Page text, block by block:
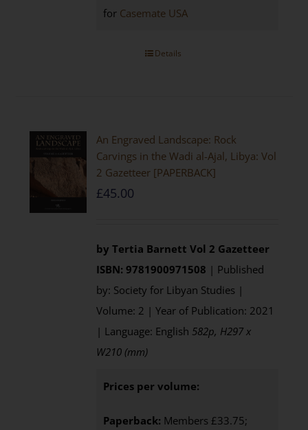
for Casemate USA
Details
An Engraved Landscape: Rock
Carvings in the Wadi al-Ajal, Libya: Vol
2 Gazetteer [PAPERBACK]
£45.00
by Tertia Barnett Vol 2 Gazetteer
ISBN: 9781900971508 | Published
by: Society for Libyan Studies |
Volume: 2 | Year of Publication: 2021
| Language: English 582p, H297 x
W210 (mm)
Prices per volume:
Paperback: Members £33.75;